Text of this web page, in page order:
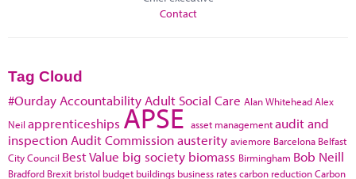
Contact
Tag Cloud
#Ourday Accountability Adult Social Care Alan WhiteheadAlex
Neil apprenticeships APSE asset managementaudit and
inspection Audit Commissionausterity aviemore Barcelona Belfast
City Council Best Value big society biomass Birmingham Bob Neill
Bradford Brexit bristol budget buildings business ratescarbon reductionCarbon